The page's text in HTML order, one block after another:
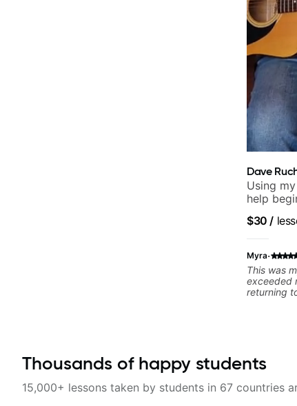
Dave
Using
help
$30 /
Myra·
This was
exceeded
returning
better
and
to ensure
Thousands of happy students
15,000+ lessons taken by students in 67 countries